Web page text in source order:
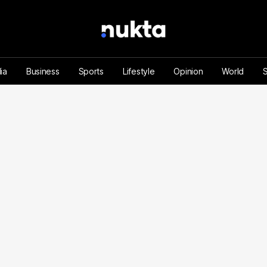
Business Sports Lifestyle Opinion World